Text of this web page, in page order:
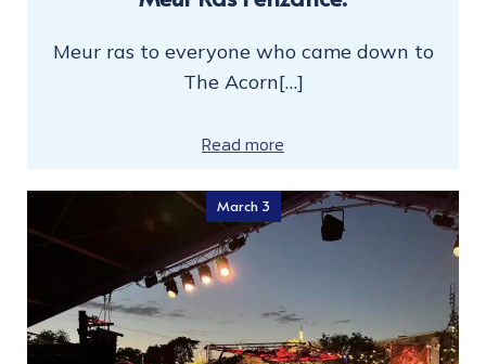
Meur ras to everyone who came down to
The Acorn[…]
Read more
March 3